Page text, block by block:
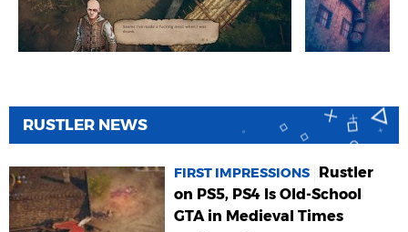
RUSTLER NEWS
FIRST IMPRESSIONS
Rustler
on PS5, PS4 Is Old-School
GTA in Medieval Times